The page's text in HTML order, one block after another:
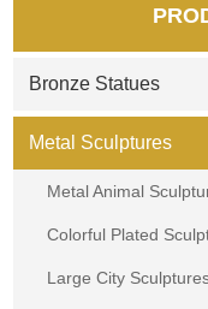
Bronze Statues
Metal Sculptures
Metal Animal
Colorful Plated
Large City